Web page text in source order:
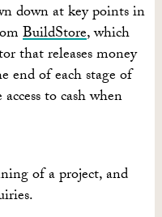
down at key points in
BuildStore, which
that releases money
end of each stage of
to cash when
of a project, and